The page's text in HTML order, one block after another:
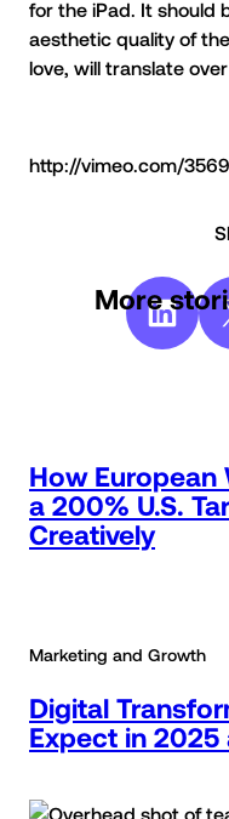
for the iPad. It should
aesthetic quality of
love, will translate
http://vimeo.com/
Share on
More
How European
a 200% U.S.
Creatively
Marketing and Growth
Digital
Expect in 2025